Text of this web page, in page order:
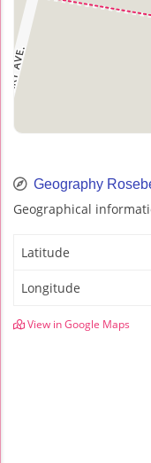
Geography
Geographical
Latitude
Longitude
View in Google Maps